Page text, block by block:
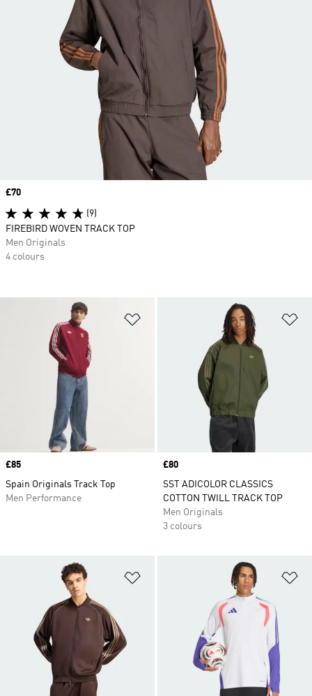
Price
£85
Spain Originals Track Top
Men Performance
Price
£80
SST ADICOLOR CLASSICS
COTTON TWILL TRACK TOP
Men Originals
3 colours
Price
£70
(9)
FIREBIRD WOVEN TRACK TOP
Men Originals
4 colours